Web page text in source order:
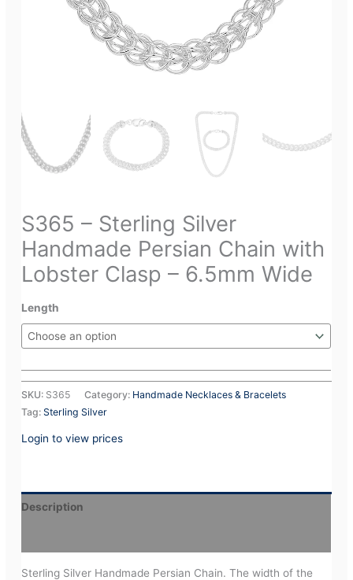
S365 – Sterling Silver
Handmade Persian Chain with
Lobster Clasp – 6.5mm Wide
Length
SKU: S365 Category: Handmade Necklaces & Bracelets
Tag:Sterling Silver
Login to view prices
Description
Sterling Silver Handmade Persian Chain. The width of the